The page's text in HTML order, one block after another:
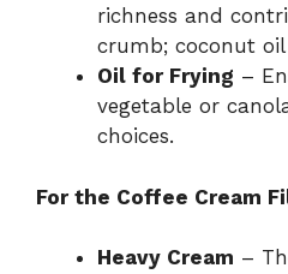
richness and
crumb; coconut
Oil for Frying –
vegetable or
choices.
For the Coffee Cream
Heavy Cream –